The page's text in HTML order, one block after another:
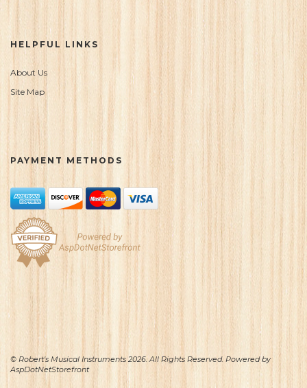
HELPFUL LINKS
About Us
Site Map
PAYMENT METHODS
© Robert's Musical Instruments 2026. All Rights Reserved. Powered by
AspDotNetStorefront